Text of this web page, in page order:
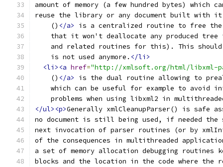
amount of memory (a few hundred bytes)
reuse the library or any document built with
    ()
</a>
is a centralized routine to free
that it won't deallocate any produced tree
and related routines for this). This
    is not used anymore.
</li>
<li><a href="http://xmlsoft.org/html/libxml-
    ()
</a>
is the dual routine allowing to
which can be useful for example to avoid
problems when using libxml2 in
</ul><p>Generally xmlCleanupParser() is safe
no document is still being used, if needed
next invocation of parser routines (or by
of the consequences in multithreaded
a set of memory allocation debugging
blocks and the location in the code where the